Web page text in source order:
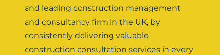
and leading construction management
and consultancy firm in the UK, by
consistently delivering valuable
construction consultation services in every